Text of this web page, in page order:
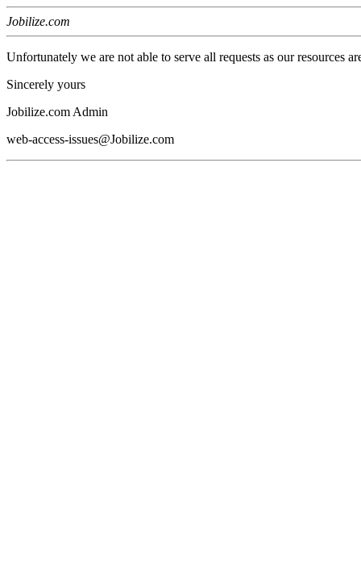
Jobilize.com
Unfortunately we are not able to serve all requests as our resources
Sincerely yours
Jobilize.com Admin
web-access-issues@Jobilize.com